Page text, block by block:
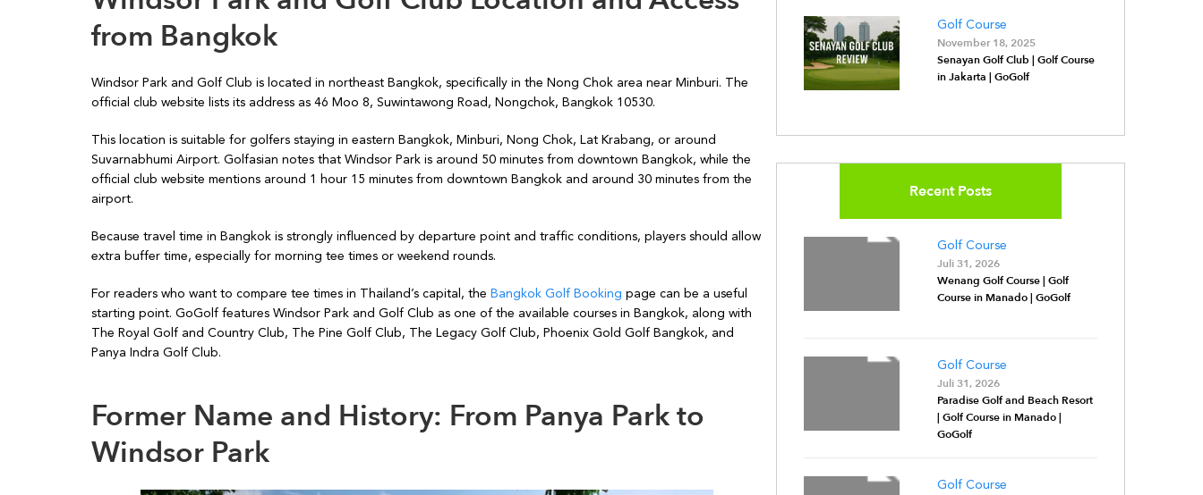
from Bangkok
Windsor Park and Golf Club is located in northeast Bangkok, specifically in the Nong Chok area near Minburi. The
official club website lists its address as 46 Moo 8, Suwintawong Road, Nongchok, Bangkok 10530.
This location is suitable for golfers staying in eastern Bangkok, Minburi, Nong Chok, Lat Krabang, or around
Suvarnabhumi Airport. Golfasian notes that Windsor Park is around 50 minutes from downtown Bangkok, while the
official club website mentions around 1 hour 15 minutes from downtown Bangkok and around 30 minutes from the
airport.
Because travel time in Bangkok is strongly influenced by departure point and traffic conditions, players should allow
extra buffer time, especially for morning tee times or weekend rounds.
For readers who want to compare tee times in Thailand’s capital, the Bangkok Golf Booking page can be a useful
starting point. GoGolf features Windsor Park and Golf Club as one of the available courses in Bangkok, along with
The Royal Golf and Country Club, The Pine Golf Club, The Legacy Golf Club, Phoenix Gold Golf Bangkok, and
Panya Indra Golf Club.
Former Name and History: From Panya Park to
Windsor Park
Golf Course
November 18, 2025
Senayan Golf Club | Golf Course
in Jakarta | GoGolf
Recent Posts
Golf Course
Juli 31, 2026
Wenang Golf Course | Golf
Course in Manado | GoGolf
Golf Course
Juli 31, 2026
Paradise Golf and Beach Resort
| Golf Course in Manado |
GoGolf
Golf Course